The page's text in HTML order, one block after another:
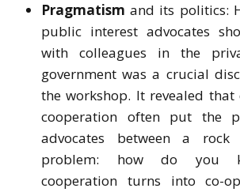
Pragmatism and its politics:
public interest advocates
with colleagues in the
government was a crucial
the workshop. It revealed that
cooperation often put the
advocates between a
problem: how do you
cooperation turns into co-